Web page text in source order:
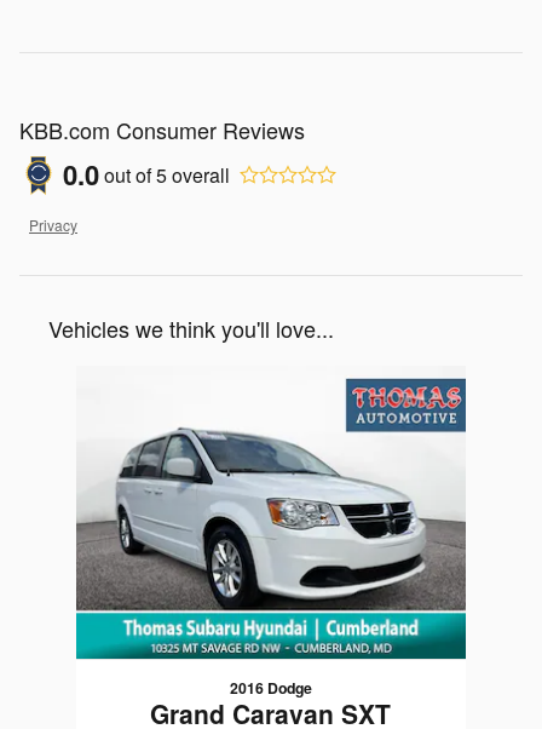
KBB.com Consumer Reviews
0.0out of5overall
Privacy
Vehicles we think you'll love...
2016 Dodge
Grand Caravan SXT